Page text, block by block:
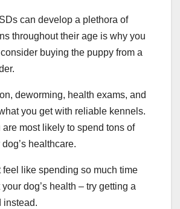
can develop a plethora of
throughout their age is why you
buying the puppy from a
deworming, health exams, and
you get with reliable kennels.
most likely to spend tons of
healthcare.
feel like spending so much time
dog’s health – try getting a
instead.